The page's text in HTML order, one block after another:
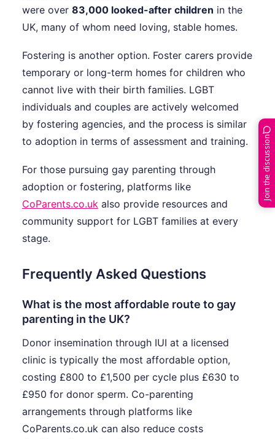
were over 83,000 looked-after children in the
UK, many of whom need loving, stable homes.
Fostering is another option. Foster carers provide
temporary or long-term homes for children who
cannot live with their birth families. LGBT
individuals and couples are actively welcomed
by fostering agencies, and the process is similar
to adoption in terms of assessment and training.
For those pursuing gay parenting through
adoption or fostering, platforms like
CoParents.co.uk also provide resources and
community support for LGBT families at every
stage.
Frequently Asked Questions
What is the most affordable route to gay
parenting in the UK?
Donor insemination through IUI at a licensed
clinic is typically the most affordable option,
costing £800 to £1,500 per cycle plus £630 to
£950 for donor sperm. Co-parenting
arrangements through platforms like
CoParents.co.uk can also reduce costs
Join the discussion